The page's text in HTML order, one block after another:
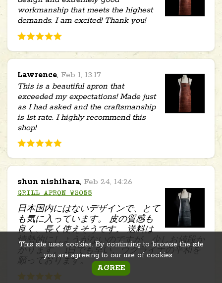
workmanship that meets the highest
demands. I am excited! Thank you!
Lawrence, Feb 1, 13:17
This is a beautiful apron that
exceeded my expectations! Made just
as I had asked and the craftsmanship
is 1st rate. I highly recommend this
shop!
shun nishihara, Feb 24, 14:26
GRILL APRON WS055
日本国内にはないデザインで、とて
も気に入っています。 皮の質感も
良く、長く使えそうです。 送料は
情勢的にしょうがないのですが、少しお値段か
かります。 1日でも早い、ウクライナの平和を
願っております。
This site uses cookies. By continuing to browse the site
you are agreeing to our use of cookies.
AGREE